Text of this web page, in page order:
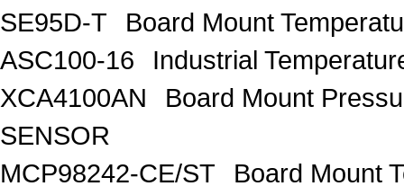
SE95D-T
Board Mount
ASC100-16
Industrial
XCA4100AN
Board Mount
SENSOR
MCP98242-CE/ST
Board Mount